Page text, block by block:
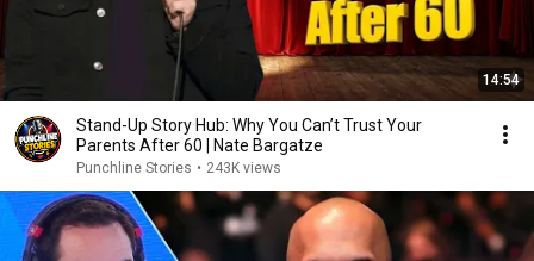
14:54
Stand-Up Story Hub: Why You Can’t Trust Your
Parents After 60 | Nate Bargatze
Punchline Stories • 243K views